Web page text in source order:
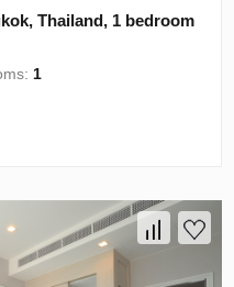
Thailand, 1 bedroom
1